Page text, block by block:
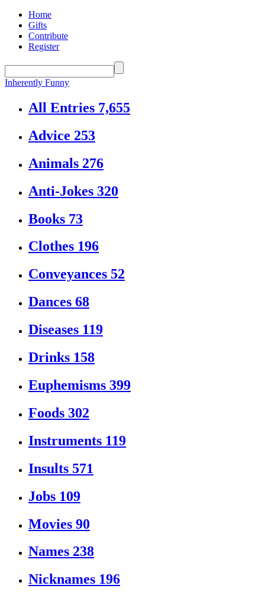
Home
Gifts
Contribute
Register
Inherently Funny
All Entries 7,655
Advice 253
Animals 276
Anti-Jokes 320
Books 73
Clothes 196
Conveyances 52
Dances 68
Diseases 119
Drinks 158
Euphemisms 399
Foods 302
Instruments 119
Insults 571
Jobs 109
Movies 90
Names 238
Nicknames 196